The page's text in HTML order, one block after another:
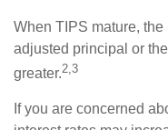
When TIPS mature,
adjusted principal or
greater.2,3
If you are concerned